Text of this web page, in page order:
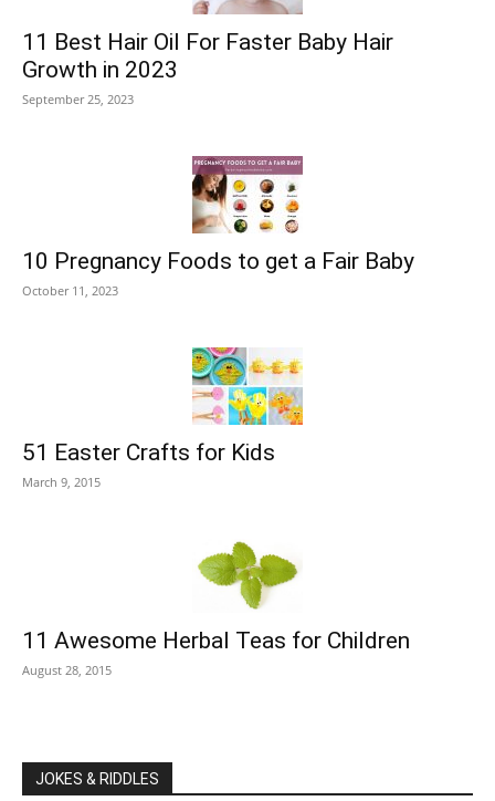
11 Best Hair Oil For Faster Baby Hair
Growth in 2023
September 25, 2023
10 Pregnancy Foods to get a Fair Baby
October 11, 2023
51 Easter Crafts for Kids
March 9, 2015
11 Awesome Herbal Teas for Children
August 28, 2015
JOKES & RIDDLES